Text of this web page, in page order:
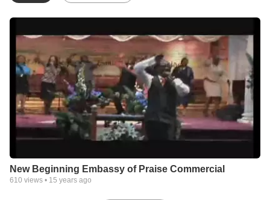
New Beginning Embassy of Praise Commercial
610 views • 15 years ago